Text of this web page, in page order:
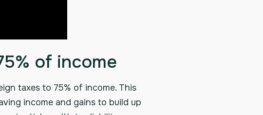
of income
taxes to 75% of income. This
income and gains to build up